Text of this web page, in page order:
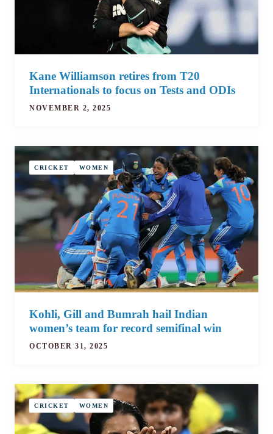
Kane Williamson retires from T20
Internationals to focus on Tests and ODIs
NOVEMBER 2, 2025
CRICKET WOMEN
Kohli, Gill and Bumrah hail Indian
women’s team for record semifinal win
OCTOBER 31, 2025
CRICKET WOMEN